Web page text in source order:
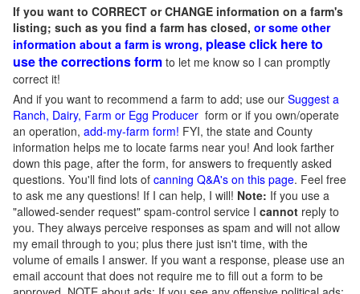
If you want to CORRECT or CHANGE information on a farm's
listing; such as you find a farm has closed, or some other
information about a farm is wrong, please click here to
use the corrections form to let me know so I can promptly
correct it!
And if you want to recommend a farm to add; use our Suggest a
Ranch, Dairy, Farm or Egg Producer form or if you own/operate
an operation, add-my-farm form! FYI, the state and County
information helps me to locate farms near you! And look farther
down this page, after the form, for answers to frequently asked
questions. You'll find lots of canning Q&A's on this page. Feel free
to ask me any questions! If I can help, I will! Note: If you use a
"allowed-sender request" spam-control service I cannot reply to
you. They always perceive responses as spam and will not allow
my email through to you; plus there just isn't time, with the
volume of emails I answer. If you want a response, please use an
email account that does not require me to fill out a form to be